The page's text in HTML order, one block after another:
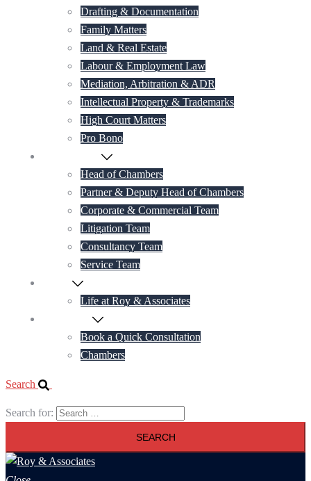
Drafting & Documentation
Family Matters
Land & Real Estate
Labour & Employment Law
Mediation, Arbitration & ADR
Intellectual Property & Trademarks
High Court Matters
Pro Bono
Head of Chambers
Partner & Deputy Head of Chambers
Corporate & Commercial Team
Litigation Team
Consultancy Team
Service Team
Life at Roy & Associates
Book a Quick Consultation
Chambers
Search
Search for: